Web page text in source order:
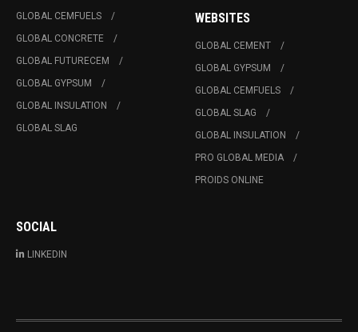
GLOBAL CEMFUELS
GLOBAL CONCRETE
GLOBAL FUTURECEM
GLOBAL GYPSUM
GLOBAL INSULATION
GLOBAL SLAG
WEBSITES
GLOBAL CEMENT
GLOBAL GYPSUM
GLOBAL CEMFUELS
GLOBAL SLAG
GLOBAL INSULATION
PRO GLOBAL MEDIA
PROIDS ONLINE
SOCIAL
LINKEDIN